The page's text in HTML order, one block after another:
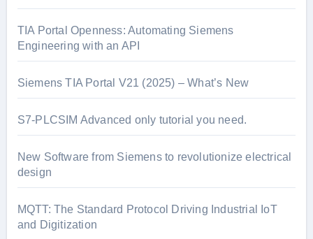
TIA Portal Openness: Automating Siemens
Engineering with an API
Siemens TIA Portal V21 (2025) – What’s New
S7-PLCSIM Advanced only tutorial you need.
New Software from Siemens to revolutionize electrical
design
MQTT: The Standard Protocol Driving Industrial IoT
and Digitization